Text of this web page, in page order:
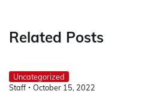
Related Posts
Uncategorized
Staff
October 15, 2022